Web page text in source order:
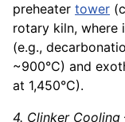
preheater tower
rotary kiln, where
(e.g.,
~900°C) and
at 1,450°C).
4. Clinker Cooling